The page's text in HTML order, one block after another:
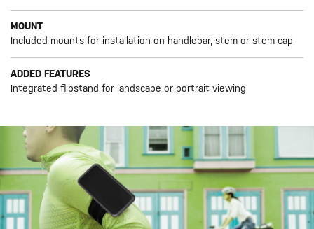
MOUNT
Included mounts for installation on handlebar, stem or stem cap
ADDED FEATURES
Integrated flipstand for landscape or portrait viewing